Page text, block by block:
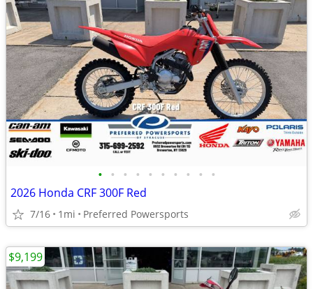
• • • • • • • • • •
2026 Honda CRF 300F Red
7/16 1mi Preferred Powersports
$9,199